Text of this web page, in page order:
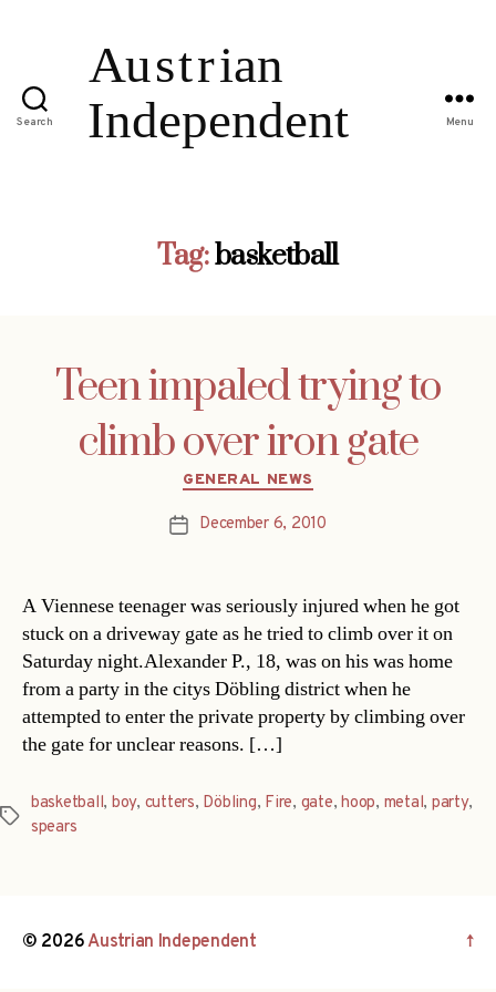
Search Menu
Tag:basketball
Teen impaled trying to
climb over iron gate
Categories
GENERAL NEWS
PostDecember 6, 2010
A Viennese teenager was seriously injured when he got
stuck on a driveway gate as he tried to climb over it on
Saturday night.Alexander P., 18, was on his was home
from a party in the citys Döbling district when he
attempted to enter the private property by climbing over
the gate for unclear reasons. […]
Tags
basketball, boy, cutters, Döbling, Fire, gate,hoop, metal, party,
spears
© 2026Austrian Independent ↑